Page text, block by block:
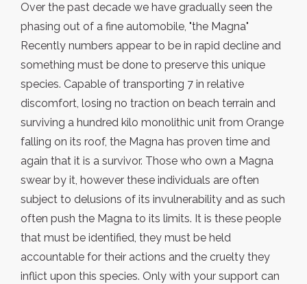
Over the past decade we have gradually seen the
phasing out of a fine automobile, "the Magna"
Recently numbers appear to be in rapid decline and
something must be done to preserve this unique
species. Capable of transporting 7 in relative
discomfort, losing no traction on beach terrain and
surviving a hundred kilo monolithic unit from Orange
falling on its roof, the Magna has proven time and
again that it is a survivor. Those who own a Magna
swear by it, however these individuals are often
subject to delusions of its invulnerability and as such
often push the Magna to its limits. It is these people
that must be identified, they must be held
accountable for their actions and the cruelty they
inflict upon this species. Only with your support can